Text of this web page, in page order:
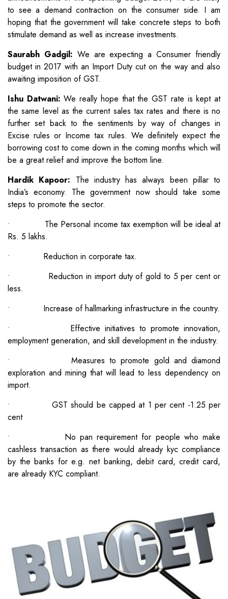
to see a demand contraction on the consumer side. I am
hoping that the government will take concrete steps to both
stimulate demand as well as increase investments.
Saurabh Gadgil: We are expecting a Consumer friendly
budget in 2017 with an Import Duty cut on the way and also
awaiting imposition of GST.
Ishu Datwani:We really hope that the GST rate is kept at
the same level as the current sales tax rates and there is no
further set back to the sentiments by way of changes in
Excise rules or Income tax rules. We definitely expect the
borrowing cost to come down in the coming months which will
be a great relief and improve the bottom line.
Hardik Kapoor: The industry has always been pillar to
India’s economy. The government now should take some
steps to promote the sector.
• The Personal income tax exemption will be ideal at
Rs. 5 lakhs.
• Reduction in corporate tax.
• Reduction in import duty of gold to 5 per cent or
less.
• Increase of hallmarking infrastructure in the country.
• Effective initiatives to promote innovation,
employment generation, and skill development in the industry.
• Measures to promote gold and diamond
exploration and mining that will lead to less dependency on
import.
• GST should be capped at 1 per cent -1.25 per
cent
• No pan requirement for people who make
cashless transaction as there would already kyc compliance
by the banks for e.g. net banking, debit card, credit card,
are already KYC compliant.